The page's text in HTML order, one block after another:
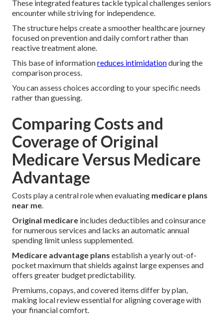
These integrated features tackle typical challenges seniors
encounter while striving for independence.
The structure helps create a smoother healthcare journey
focused on prevention and daily comfort rather than
reactive treatment alone.
This base of informationreduces intimidationduring the
comparison process.
You can assess choices according to your specific needs
rather than guessing.
Comparing Costs and
Coverage of Original
Medicare Versus Medicare
Advantage
Costs play a central role when evaluating medicare plans
near me.
Original medicare includes deductibles and coinsurance
for numerous services and lacks an automatic annual
spending limit unless supplemented.
Medicare advantage plans establish a yearly out-of-
pocket maximum that shields against large expenses and
offers greater budget predictability.
Premiums, copays, and covered items differ by plan,
making local review essential for aligning coverage with
your financial comfort.